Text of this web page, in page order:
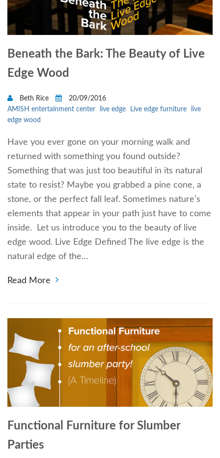
Beneath the Bark: The Beauty of Live
Edge Wood
Beth Rice
20/09/2016
AMISH entertainment center
live edge Live edge furniture
live
edge wood
Have you ever gone on your morning walk and
returned with something you found outside?
Something that was just too beautiful in its natural
state to resist? Maybe you grabbed a pine cone, a
stone, or the perfect fall leaf. Sometimes nature’s
elements that appear in your path just have to come
inside. Let us introduce you to the beauty of live
edge wood. Live Edge Defined The live edge is the
natural edge of the…
Read More
Functional Furniture for Slumber
Parties